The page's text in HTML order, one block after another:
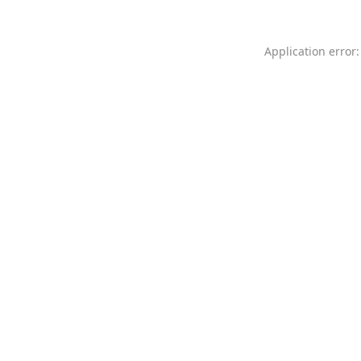
Application